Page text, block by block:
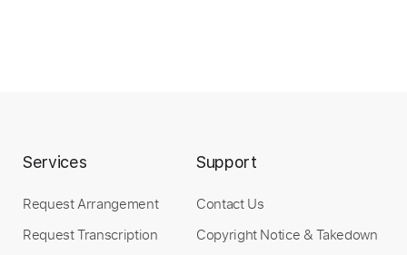
Services
Request Arrangement
Request Transcription
Support
Contact Us
Copyright Notice & Takedown